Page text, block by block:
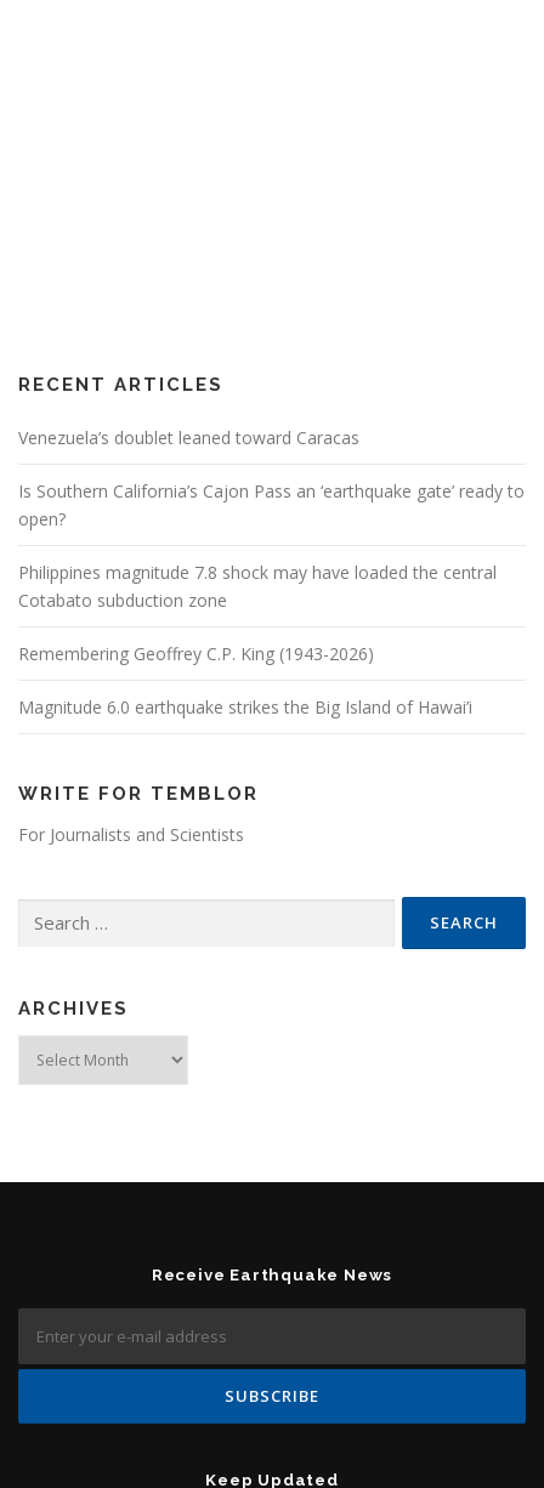
RECENT ARTICLES
Venezuela’s doublet leaned toward Caracas
Is Southern California’s Cajon Pass an ‘earthquake gate’ ready to
open?
Philippines magnitude 7.8 shock may have loaded the central
Cotabato subduction zone
Remembering Geoffrey C.P. King (1943-2026)
Magnitude 6.0 earthquake strikes the Big Island of Hawai’i
WRITE FOR TEMBLOR
For Journalists and Scientists
ARCHIVES
Receive Earthquake News
Keep Updated